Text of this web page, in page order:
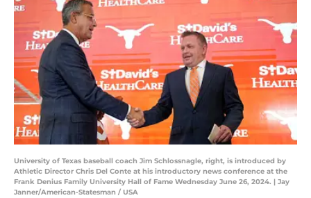
University of Texas baseball coach Jim Schlossnagle, right, is introduced by
Athletic Director Chris Del Conte at his introductory news conference at the
Frank Denius Family University Hall of Fame Wednesday June 26, 2024. | Jay
Janner/American-Statesman / USA